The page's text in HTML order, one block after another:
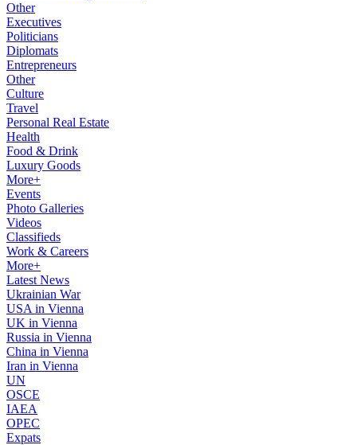
Other
Executives
Politicians
Diplomats
Entrepreneurs
Other
Culture
Travel
Personal Real Estate
Health
Food & Drink
Luxury Goods
More+
Events
Photo Galleries
Videos
Classifieds
Work & Careers
More+
Latest News
Ukrainian War
USA in Vienna
UK in Vienna
Russia in Vienna
China in Vienna
Iran in Vienna
UN
OSCE
IAEA
OPEC
Expats